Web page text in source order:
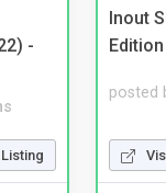
-
Inout
Edition
posted